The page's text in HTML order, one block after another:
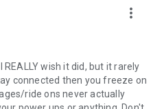
more_vert
wish it did, but it rarely
connected then you freeze on
ride ons never actually